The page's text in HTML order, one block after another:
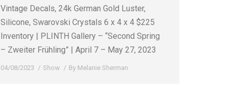
Vintage Decals, 24k German Gold Luster,
Silicone, Swarovski Crystals 6 x 4 x 4 $225
Inventory | PLINTH Gallery – “Second Spring
– Zweiter Frühling” | April 7 – May 27, 2023
04/08/2023 Show By Melanie Sherman